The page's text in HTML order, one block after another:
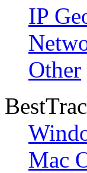
IP
Other
Mac